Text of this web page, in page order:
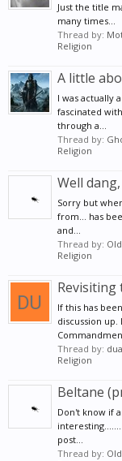
Just the title
many times...
Thread by:
Religion
A little
I was actually
fascinated
through a...
Thread by:
Religion
Well
Sorry but
from... has
and...
Thread by:
Religion
Revisiting
If this has
discussion
Thread by:
Religion
Beltane
Don't know if
post...
Thread by: